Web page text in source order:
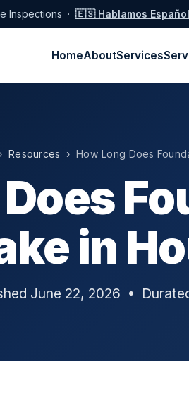
Inspections · 🇪🇸 Hablamos Español
HomeAboutServices
Resources › How Long Does
in
June 22, 2026 •